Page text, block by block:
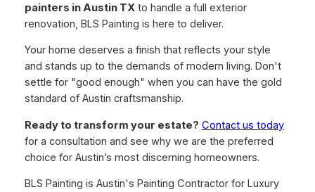
painters in Austin TXto handle a full exterior
renovation, BLS Painting is here to deliver.
Your home deserves a finish that reflects your style
and stands up to the demands of modern living. Don't
settle for "good enough" when you can have the gold
standard of Austin craftsmanship.
Ready to transform your estate? Contact us today
for a consultation and see why we are the preferred
choice for Austin’s most discerning homeowners.
BLS Painting is Austin's Painting Contractor for Luxury